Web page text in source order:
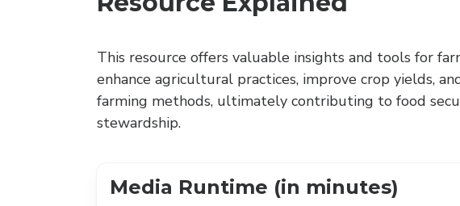
This resource offers valuable insights and tools for
enhance agricultural practices, improve crop yields,
farming methods, ultimately contributing to food
stewardship.
Media Runtime (in minutes)